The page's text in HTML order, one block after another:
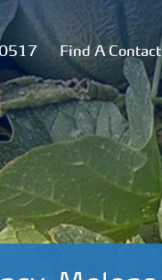
Find A Contact